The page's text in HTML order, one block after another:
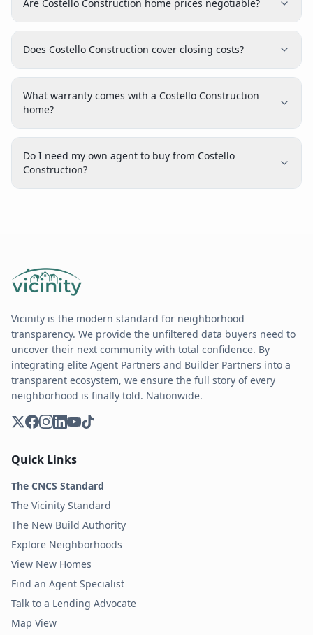
Are Costello Construction home prices negotiable?
Does Costello Construction cover closing costs?
What warranty comes with a Costello Construction
home?
Do I need my own agent to buy from Costello
Construction?
Vicinity is the modern standard for neighborhood
transparency. We provide the unfiltered data buyers need to
uncover their next community with total confidence. By
integrating elite Agent Partners and Builder Partners into a
transparent ecosystem, we ensure the full story of every
neighborhood is finally told. Nationwide.
Quick Links
The CNCS Standard
The Vicinity Standard
The New Build Authority
Explore Neighborhoods
View New Homes
Find an Agent Specialist
Talk to a Lending Advocate
Map View